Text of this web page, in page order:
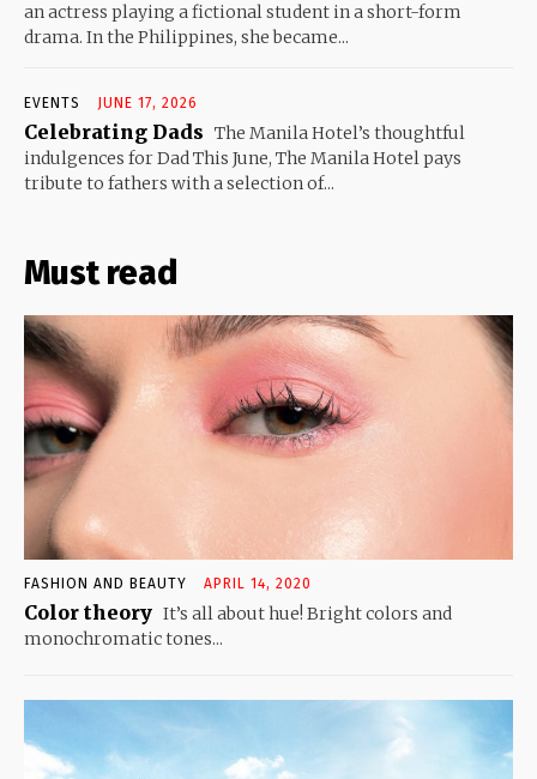
an actress playing a fictional student in a short-form
drama. In the Philippines, she became...
EVENTS JUNE 17, 2026
Celebrating Dads The Manila Hotel’s thoughtful
indulgences for Dad This June, The Manila Hotel pays
tribute to fathers with a selection of...
Must read
FASHION AND BEAUTY APRIL 14, 2020
Color theory It’s all about hue! Bright colors and
monochromatic tones...